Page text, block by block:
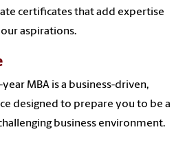
certificates that add expertise
aspirations.
MBA is a business-driven,
designed to prepare you to be a
business environment.